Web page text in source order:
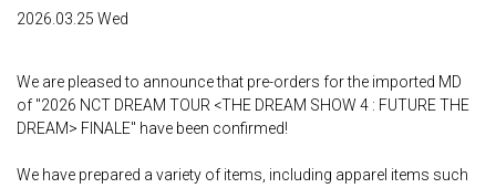
2026.03.25 Wed
We are pleased to announce that pre-orders for the imported MD
of "2026 NCT DREAM TOUR <THE DREAM SHOW 4 : FUTURE THE
DREAM> FINALE" have been confirmed!
We have prepared a variety of items, including apparel items such